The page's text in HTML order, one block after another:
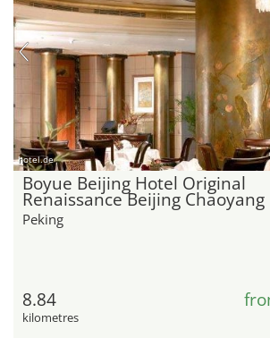
hotel.de
Boyue Beijing Hotel Original
Renaissance Beijing Chaoyang
Peking
8.84
kilometres